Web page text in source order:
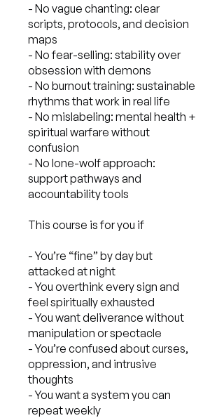
- No vague chanting: clear
scripts, protocols, and decision
maps
- No fear-selling: stability over
obsession with demons
- No burnout training: sustainable
rhythms that work in real life
- No mislabeling: mental health +
spiritual warfare without
confusion
- No lone-wolf approach:
support pathways and
accountability tools
This course is for you if
- You’re “fine” by day but
attacked at night
- You overthink every sign and
feel spiritually exhausted
- You want deliverance without
manipulation or spectacle
- You’re confused about curses,
oppression, and intrusive
thoughts
- You want a system you can
repeat weekly